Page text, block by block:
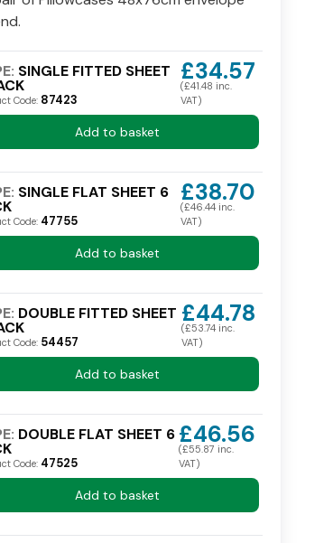
SINGLE FITTED SHEET
Code: 87423
£34.57
(£41.48 inc.
VAT)
Add to basket
SINGLE FLAT SHEET 6
Code: 47755
£38.70
(£46.44 inc.
VAT)
Add to basket
DOUBLE FITTED SHEET
Code: 54457
£44.78
(£53.74 inc.
VAT)
Add to basket
DOUBLE FLAT SHEET 6
Code: 47525
£46.56
(£55.87 inc.
VAT)
Add to basket